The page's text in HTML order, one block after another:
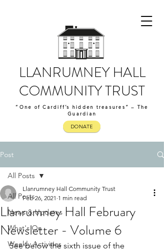
LLANRUMNEY HALL
COMMUNITY TRUST
“One of Cardiff’s hidden treasures” – The
Guardian
DONATE
Post
All Posts
News & Updates
What's On
Weekly Activities
All Posts
Llanrumney Hall February
Newsletter - Volume 6
Llanrumney Hall Community Trust
Feb 26, 2021 1 min read
See below the sixth issue of the